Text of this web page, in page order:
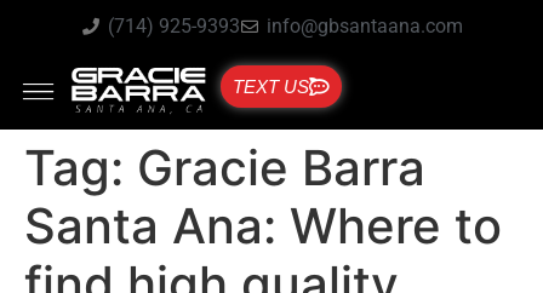
(714) 925-9393 info@gbsantaana.com
TEXT US
Tag: Gracie Barra
Santa Ana: Where to